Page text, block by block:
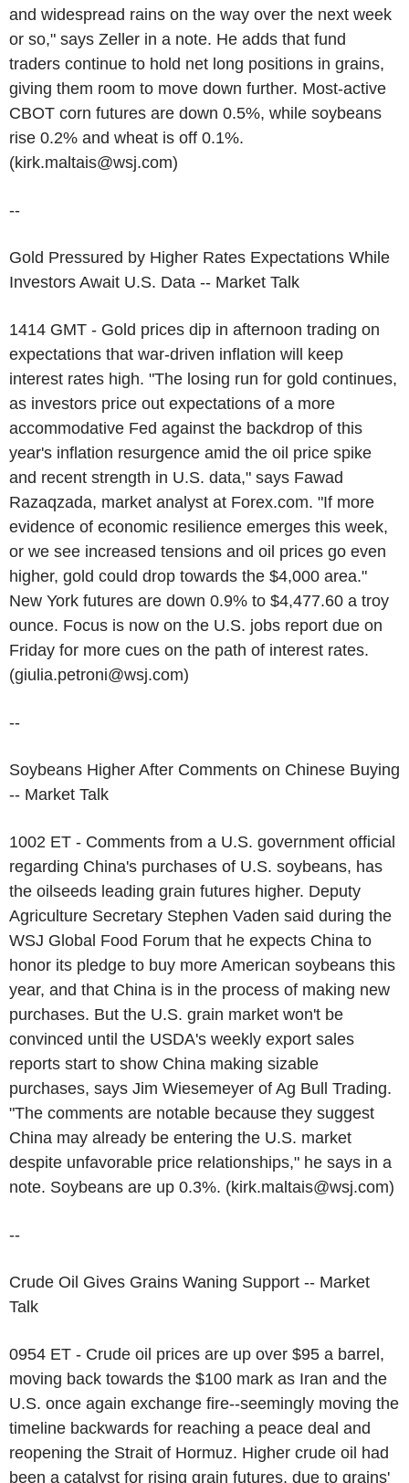
and widespread rains on the way over the next week
or so," says Zeller in a note. He adds that fund
traders continue to hold net long positions in grains,
giving them room to move down further. Most-active
CBOT corn futures are down 0.5%, while soybeans
rise 0.2% and wheat is off 0.1%.
(kirk.maltais@wsj.com)
--
Gold Pressured by Higher Rates Expectations While
Investors Await U.S. Data -- Market Talk
1414 GMT - Gold prices dip in afternoon trading on
expectations that war-driven inflation will keep
interest rates high. "The losing run for gold continues,
as investors price out expectations of a more
accommodative Fed against the backdrop of this
year's inflation resurgence amid the oil price spike
and recent strength in U.S. data," says Fawad
Razaqzada, market analyst at Forex.com. "If more
evidence of economic resilience emerges this week,
or we see increased tensions and oil prices go even
higher, gold could drop towards the $4,000 area."
New York futures are down 0.9% to $4,477.60 a troy
ounce. Focus is now on the U.S. jobs report due on
Friday for more cues on the path of interest rates.
(giulia.petroni@wsj.com)
--
Soybeans Higher After Comments on Chinese Buying
-- Market Talk
1002 ET - Comments from a U.S. government official
regarding China's purchases of U.S. soybeans, has
the oilseeds leading grain futures higher. Deputy
Agriculture Secretary Stephen Vaden said during the
WSJ Global Food Forum that he expects China to
honor its pledge to buy more American soybeans this
year, and that China is in the process of making new
purchases. But the U.S. grain market won't be
convinced until the USDA's weekly export sales
reports start to show China making sizable
purchases, says Jim Wiesemeyer of Ag Bull Trading.
"The comments are notable because they suggest
China may already be entering the U.S. market
despite unfavorable price relationships," he says in a
note. Soybeans are up 0.3%. (kirk.maltais@wsj.com)
--
Crude Oil Gives Grains Waning Support -- Market
Talk
0954 ET - Crude oil prices are up over $95 a barrel,
moving back towards the $100 mark as Iran and the
U.S. once again exchange fire--seemingly moving the
timeline backwards for reaching a peace deal and
reopening the Strait of Hormuz. Higher crude oil had
been a catalyst for rising grain futures, due to grains'